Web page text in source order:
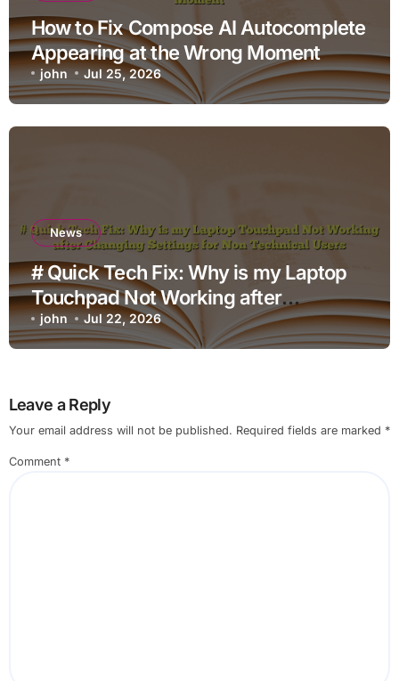
How to Fix Compose AI Autocomplete
Appearing at the Wrong Moment
john Jul 25, 2026
News
# Quick Tech Fix: Why is my Laptop
Touchpad Not Working after
Changing Settings for Non Technical
Users
john Jul 22, 2026
Leave a Reply
Your email address will not be published. Required fields are marked *
Comment *